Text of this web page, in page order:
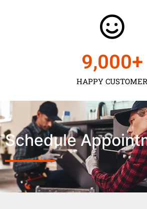
HAPPY CUSTOMER
9,000+
Schedule